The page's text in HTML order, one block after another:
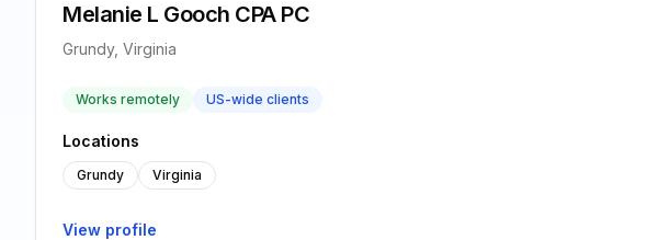
Melanie L Gooch CPA PC
Grundy, Virginia
Works remotely US-wide clients
Locations
Grundy Virginia
View profile